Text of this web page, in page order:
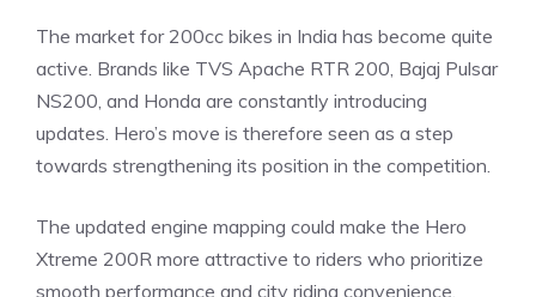
The market for 200cc bikes in India has become quite
active. Brands like TVS Apache RTR 200, Bajaj Pulsar
NS200, and Honda are constantly introducing
updates. Hero’s move is therefore seen as a step
towards strengthening its position in the competition.
The updated engine mapping could make the Hero
Xtreme 200R more attractive to riders who prioritize
smooth performance and city riding convenience.